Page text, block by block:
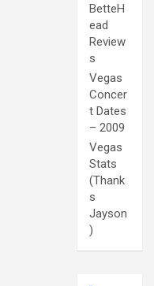
BetteH
ead
Review
s
Vegas
Concer
t Dates
– 2009
Vegas
Stats
(Thank
s
Jayson
)